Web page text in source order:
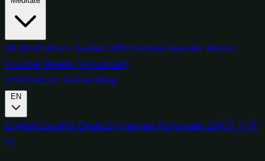
All Meditations Guided Affirmations Founder Resets
Founder Resets (Advanced)
Affirmations Games Blog
English Español Deutsch Français Português 日本語 한국
어